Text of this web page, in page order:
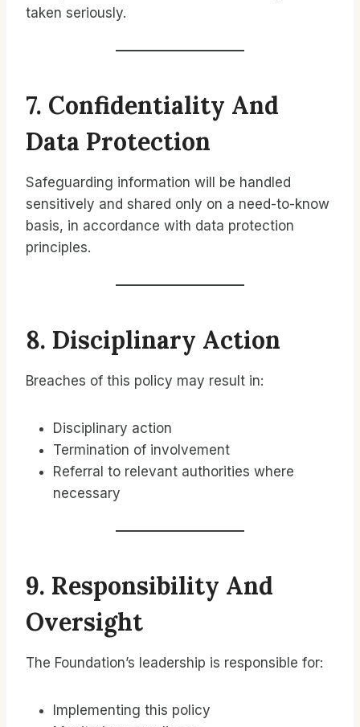
taken seriously.
7. Confidentiality And
Data Protection
Safeguarding information will be handled
sensitively and shared only on a need-to-know
basis, in accordance with data protection
principles.
8. Disciplinary Action
Breaches of this policy may result in:
Disciplinary action
Termination of involvement
Referral to relevant authorities where
necessary
9. Responsibility And
Oversight
The Foundation’s leadership is responsible for:
Implementing this policy